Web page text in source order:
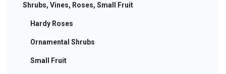
Shrubs, Vines, Roses, Small Fruit
Hardy Roses
Ornamental Shrubs
Small Fruit